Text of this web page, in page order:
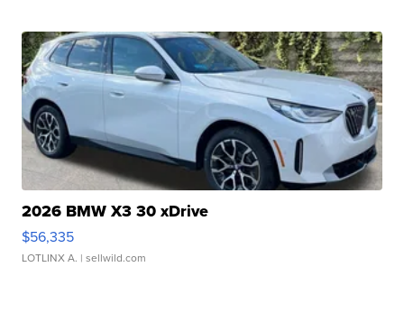
2026 BMW X3 30 xDrive
$56,335
LOTLINX A. | sellwild.com